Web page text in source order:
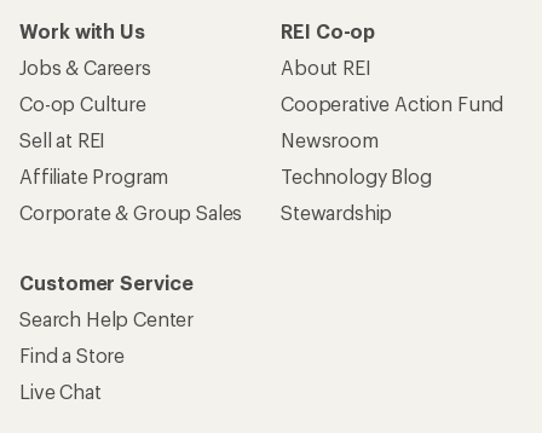
Work with Us
Jobs & Careers
Co-op Culture
Sell at REI
Affiliate Program
Corporate & Group Sales
REI Co-op
About REI
Cooperative Action Fund
Newsroom
Technology Blog
Stewardship
Customer Service
Search Help Center
Find a Store
Live Chat